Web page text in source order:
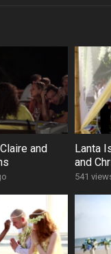
and
Lanta
and
541